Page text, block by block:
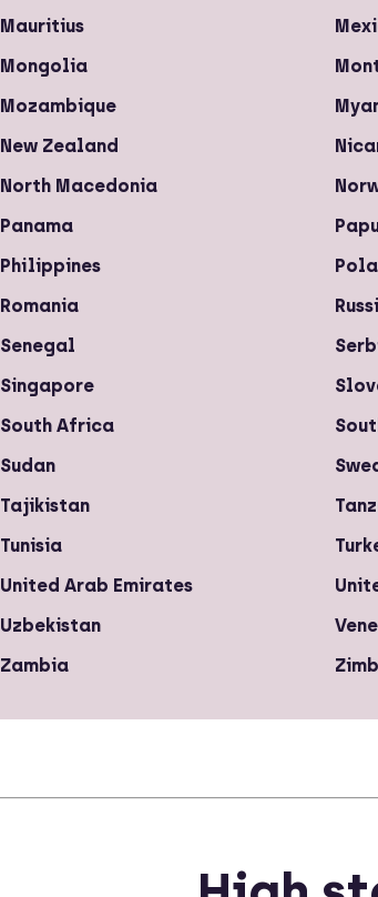
Mauritius
Mongolia
Mozambique
New Zealand
North Macedonia
Panama
Philippines
Romania
Senegal
Singapore
South Africa
Sudan
Tajikistan
Tunisia
United Arab Emirates
Uzbekistan
Zambia